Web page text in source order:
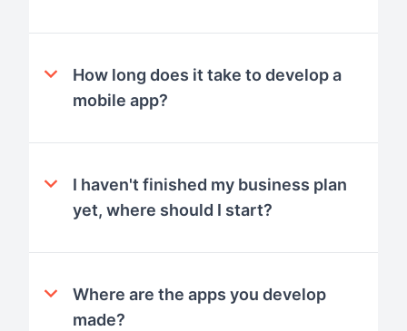
How long does it take to develop a
mobile app?
I haven't finished my business plan
yet, where should I start?
Where are the apps you develop
made?